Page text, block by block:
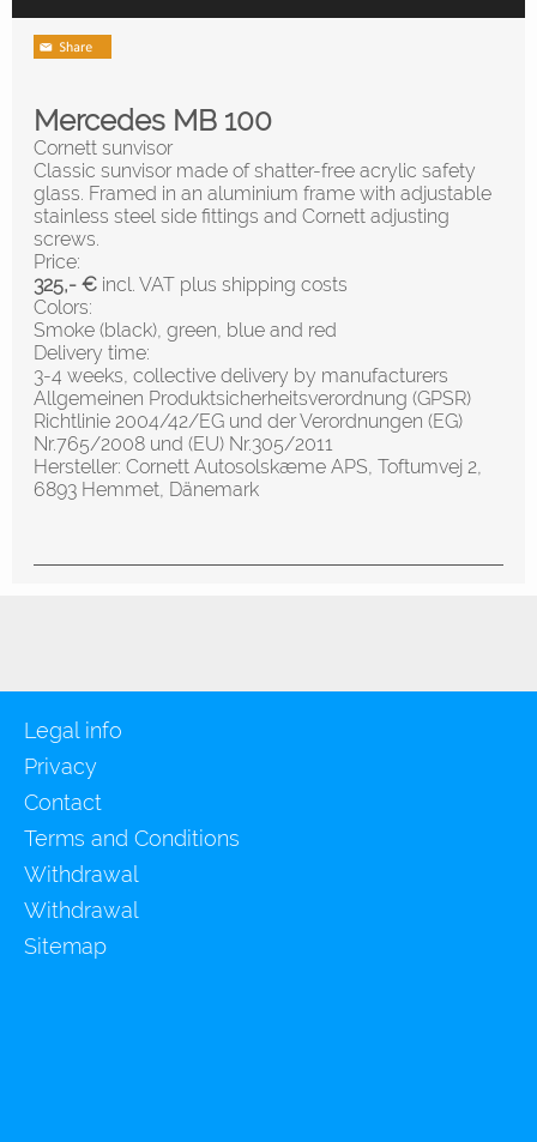
Mercedes MB 100
Cornett sunvisor
Classic sunvisor made of shatter-free acrylic safety
glass. Framed in an aluminium frame with adjustable
stainless steel side fittings and Cornett adjusting
screws.
Price:
325,- € incl. VAT plus shipping costs
Colors:
Smoke (black), green, blue and red
Delivery time:
3-4 weeks, collective delivery by manufacturers
Allgemeinen Produktsicherheitsverordnung (GPSR)
Richtlinie 2004/42/EG und der Verordnungen (EG)
Nr.765/2008 und (EU) Nr.305/2011
Hersteller: Cornett Autosolskæme APS, Toftumvej 2,
6893 Hemmet, Dänemark
Legal info
Privacy
Contact
Terms and Conditions
Withdrawal
Withdrawal
Sitemap